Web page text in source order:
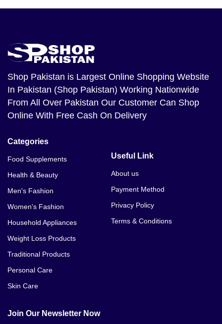
Shop Pakistan is Largest Online Shopping Website
In Pakistan (Shop Pakistan) Working Nationwide
From All Over Pakistan Our Customer Can Shop
Online With Free Cash On Delivery
Categories
Food Supplements
Health & Beauty
Men's Fashion
Women's Fashion
Household Appliances
Weight Loss Products
Traditional Products
Personal Care
Skin Care
Useful Link
About us
Payment Method
Privacy Policy
Terms & Conditions
Join Our Newsletter Now